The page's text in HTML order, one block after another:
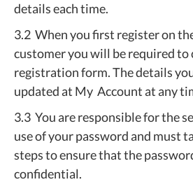
details each time.
3.2 When you first register on
customer you will be required to
registration form. The details
updated at My Account at any
3.3 You are responsible for the
use of your password and must
steps to ensure that the
confidential.